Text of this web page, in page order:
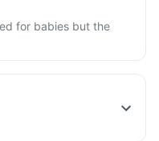
for babies but the